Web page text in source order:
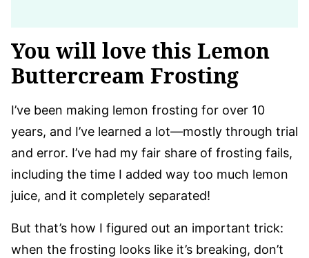
You will love this Lemon
Buttercream Frosting
I’ve been making lemon frosting for over 10
years, and I’ve learned a lot—mostly through trial
and error. I’ve had my fair share of frosting fails,
including the time I added way too much lemon
juice, and it completely separated!
But that’s how I figured out an important trick:
when the frosting looks like it’s breaking, don’t